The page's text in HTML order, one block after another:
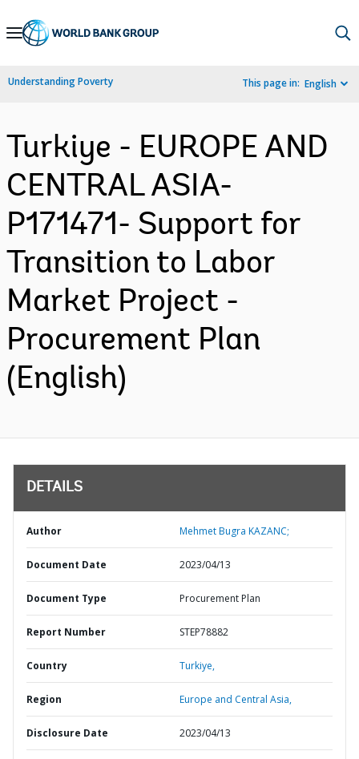
Skip
Navigation
Understanding Poverty This page in: English
Turkiye - EUROPE AND
CENTRAL ASIA-
P171471- Support for
Transition to Labor
Market Project -
Procurement Plan
(English)
DETAILS
Author Mehmet Bugra KAZANC;
Document Date 2023/04/13
Document Type Procurement Plan
Report Number STEP78882
Country Turkiye,
Region Europe and Central Asia,
Disclosure Date 2023/04/13